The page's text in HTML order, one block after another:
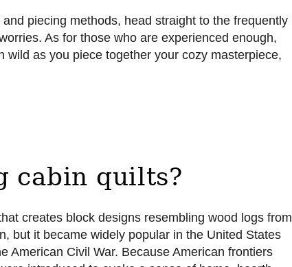
piecing methods, head straight to the frequently
As for those who are experienced enough,
as you piece together your cozy masterpiece,
cabin quilts?
creates block designs resembling wood logs from
but it became widely popular in the United States
American Civil War. Because American frontiers